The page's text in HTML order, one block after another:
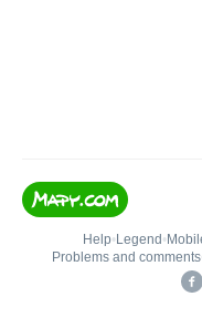
Help• Legend •
Problems and comments